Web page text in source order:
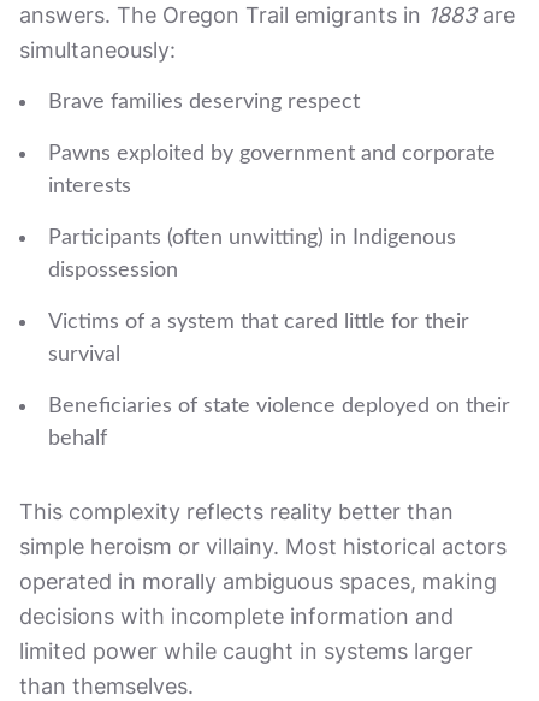
answers. The Oregon Trail emigrants in 1883are
simultaneously:
Brave families deserving respect
Pawns exploited by government and corporate
interests
Participants (often unwitting) in Indigenous
dispossession
Victims of a system that cared little for their
survival
Beneficiaries of state violence deployed on their
behalf
This complexity reflects reality better than
simple heroism or villainy. Most historical actors
operated in morally ambiguous spaces, making
decisions with incomplete information and
limited power while caught in systems larger
than themselves.